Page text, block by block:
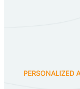
PERSONALIZED